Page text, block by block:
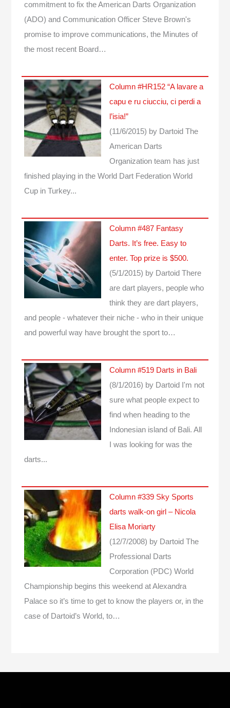
commitment to fix the American Darts Organization
(ADO) and Communication Officer Steve Brown's
promise to improve communications, the Minutes of
the most recent Board…
Column #HR152 “A lavare a
capu e ru ciucciu, ci perdi a
l’isia!”
(11/6/2015) by Dartoid The
American Darts
Organization team has just
finished playing in the World Dart Federation World
Cup in Turkey...
Column #487 Fantasy
Darts. It’s free. Easy to
enter. Top prize is $500.
(5/1/2015) by Dartoid There
are dart players, people who
think they are dart players,
and people - whatever their niche - who in their unique
and powerful way have brought the sport to…
Column #519 Darts in Bali
(8/1/2016) by Dartoid
I'm not
sure what people expect to
find when heading to the
Indonesian island of Bali. All
I was looking for was the
darts...
Column #339 Sky Sports
darts walk-on girl – Nicola
Elisa Moriarty
(12/7/2008) by Dartoid The
Professional Darts
Corporation (PDC) World
Championship begins this weekend at Alexandra
Palace so it’s time to get to know the players or, in the
case of Dartoid’s World, to…